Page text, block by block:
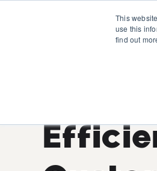
This
use this
find out